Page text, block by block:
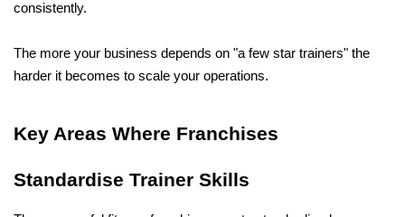
consistently.
The more your business depends on "a few star trainers" the
harder it becomes to scale your operations.
Key Areas Where Franchises
Standardise Trainer Skills